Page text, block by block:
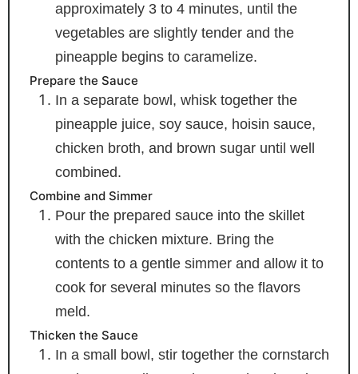
approximately 3 to 4 minutes, until the
vegetables are slightly tender and the
pineapple begins to caramelize.
Prepare the Sauce
In a separate bowl, whisk together the
pineapple juice, soy sauce, hoisin sauce,
chicken broth, and brown sugar until well
combined.
Combine and Simmer
Pour the prepared sauce into the skillet
with the chicken mixture. Bring the
contents to a gentle simmer and allow it to
cook for several minutes so the flavors
meld.
Thicken the Sauce
In a small bowl, stir together the cornstarch